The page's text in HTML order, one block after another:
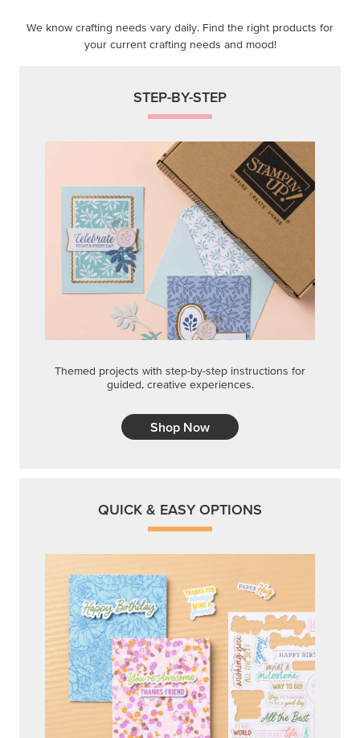
We know crafting needs vary daily. Find the right products for
your current crafting needs and mood!
STEP-BY-STEP
Themed projects with step-by-step instructions for
guided, creative experiences.
Shop Now
QUICK & EASY OPTIONS